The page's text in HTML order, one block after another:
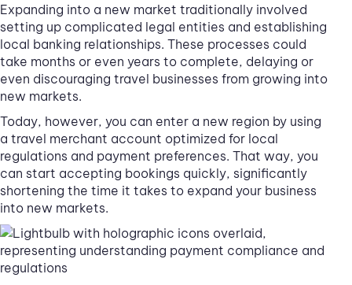
Expanding into a new market traditionally involved
setting up complicated legal entities and establishing
local banking relationships. These processes could
take months or even years to complete, delaying or
even discouraging travel businesses from growing into
new markets.
Today, however, you can enter a new region by using
a travel merchant account optimized for local
regulations and payment preferences. That way, you
can start accepting bookings quickly, significantly
shortening the time it takes to expand your business
into new markets.